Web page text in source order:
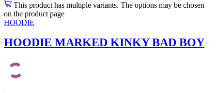
This product has multiple variants. The options may be chosen
on the product page
HOODIE
HOODIE MARKED KINKY BAD BOY